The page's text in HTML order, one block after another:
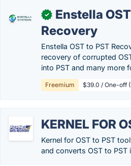
✓
Enstella
Recovery
Enstella OST to PST
recovery of corrupted
into PST and many more
Freemium $39.0 / One-off
KERNEL FOR
Kernel for OST to PST
and converts OST to PST